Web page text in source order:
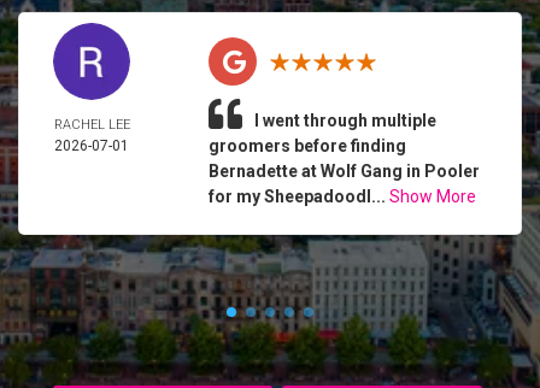
RACHEL LEE
2026-07-01
I went through multiple
groomers before finding
Bernadette at Wolf Gang in Pooler
for my Sheepadoodl... Show More